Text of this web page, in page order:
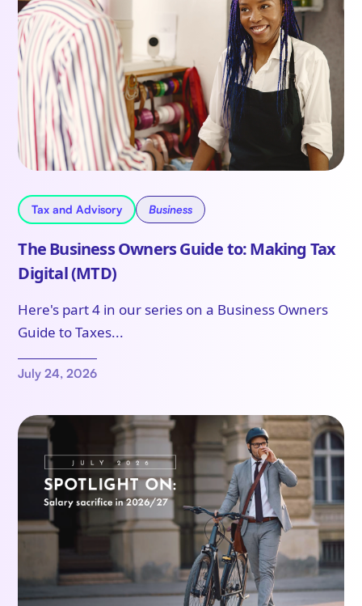
Tax and Advisory Business
The Business Owners Guide to: Making Tax
Digital (MTD)
Here's part 4 in our series on a Business Owners
Guide to Taxes...
July 24, 2026